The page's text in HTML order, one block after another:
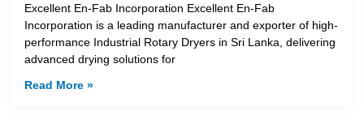
Excellent En-Fab Incorporation Excellent En-Fab
Incorporation is a leading manufacturer and exporter of high-
performance Industrial Rotary Dryers in Sri Lanka, delivering
advanced drying solutions for
Read More »